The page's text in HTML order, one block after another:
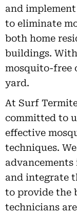
and
to eliminate
both home
buildings.
mosquito-free
yard.
At Surf
committed to
effective
techniques.
and integrate
to provide the
technicians